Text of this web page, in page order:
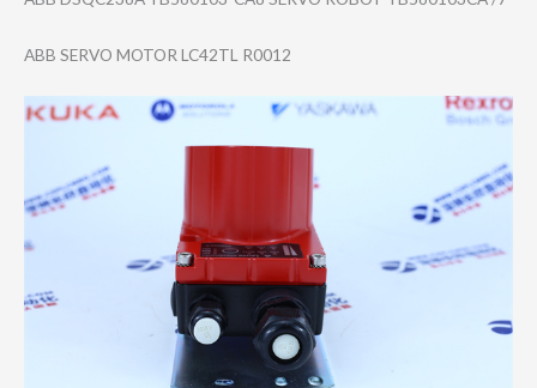
ABB SERVO MOTOR LC42TL R0012